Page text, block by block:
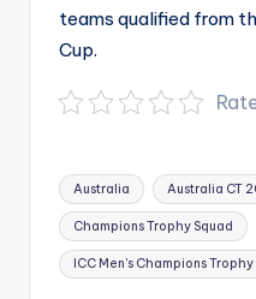
teams qualified from
Cup.
Tags:
Australia Australia CT
Champions Trophy Squad
ICC Men's Champions